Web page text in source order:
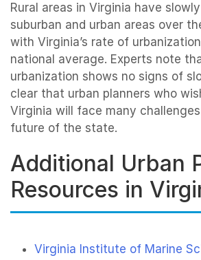
Rural areas in Virginia have
suburban and urban areas over
with Virginia’s rate of
national average. Experts note
urbanization shows no signs of
clear that urban planners who
Virginia will face many
future of the state.
Additional Urban
Resources in
Virginia Institute of Marine